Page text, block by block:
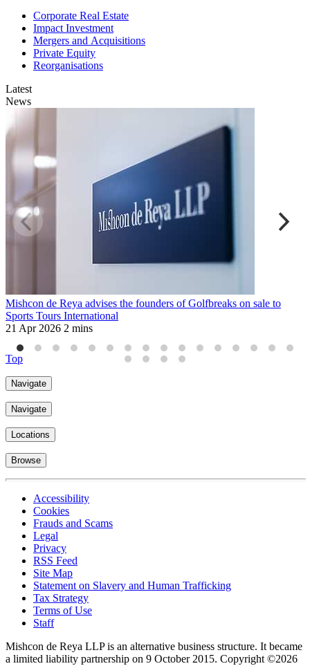
Corporate Real Estate
Impact Investment
Mergers and Acquisitions
Private Equity
Reorganisations
Latest
News
Mishcon de Reya advises the founders of Golfbreaks on sale to
Sports Tours International
21 Apr 2026 2 mins
Top
Navigate
Navigate
Locations
Browse
Accessibility
Cookies
Frauds and Scams
Legal
Privacy
RSS Feed
Site Map
Statement on Slavery and Human Trafficking
Tax Strategy
Terms of Use
Staff
Mishcon de Reya LLP is an alternative business structure. It became
a limited liability partnership on 9 October 2015. Copyright ©2026